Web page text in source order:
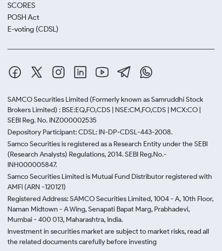
SCORES
POSH Act
E-voting (CDSL)
SAMCO Securities Limited (Formerly known as Samruddhi Stock
Brokers Limited) : BSE:EQ,FO,CDS | NSE:CM,FO,CDS | MCX:CO |
SEBI Reg. No. INZ000002535
Depository Participant: CDSL: IN-DP-CDSL-443-2008.
Samco Securities is registered as a Research Entity under the SEBI
(Research Analysts) Regulations, 2014. SEBI Reg.No.-
INH000005847.
Samco Securities Limited is Mutual Fund Distributor registered with
AMFI (ARN -120121)
Registered Address: SAMCO Securities Limited, 1004 - A, 10th Floor,
Naman Midtown - A Wing, Senapati Bapat Marg, Prabhadevi,
Mumbai - 400 013, Maharashtra, India.
Investment in securities market are subject to market risks, read all
the related documents carefully before investing